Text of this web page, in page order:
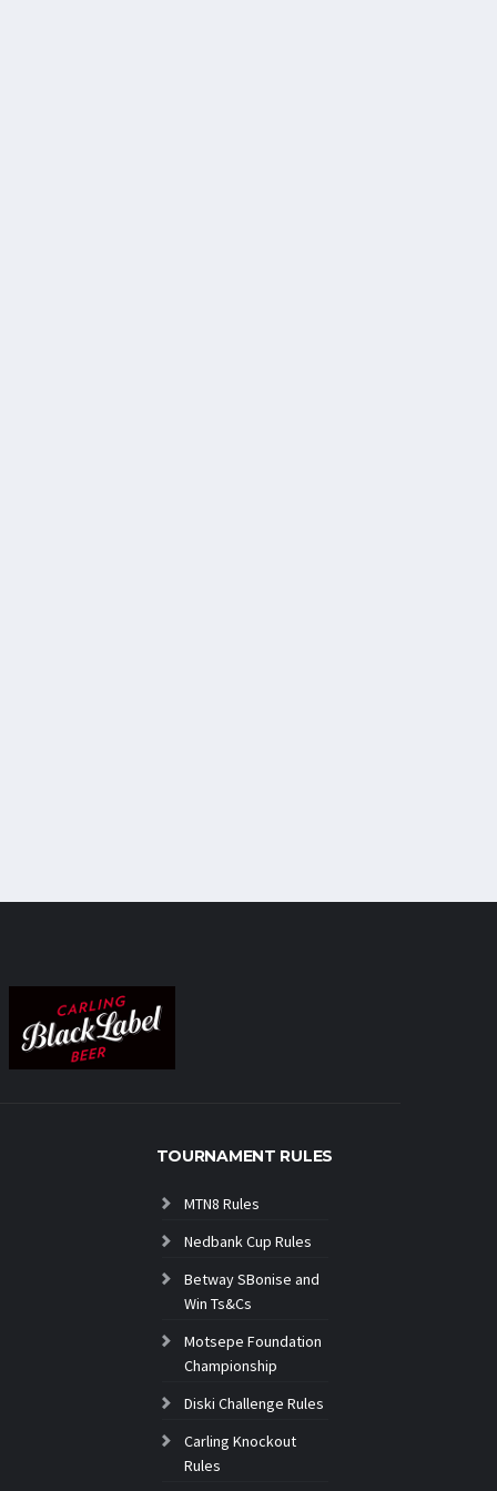
TOURNAMENT RULES
MTN8 Rules
Nedbank Cup Rules
Betway SBonise and
Win Ts&Cs
Motsepe Foundation
Championship
Diski Challenge Rules
Carling Knockout
Rules